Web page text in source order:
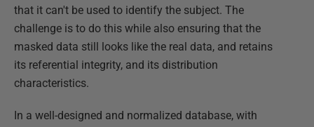
that it can't be used to identify the subject. The
challenge is to do this while also ensuring that the
masked data still looks like the real data, and retains
its referential integrity, and its distribution
characteristics.
In a well-designed and normalized database, with